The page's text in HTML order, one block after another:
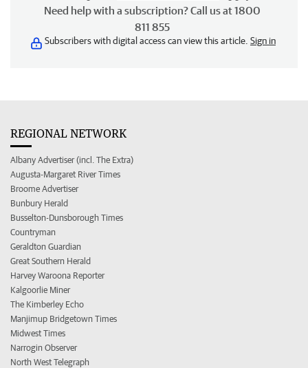
Need help with a subscription? Call us at 1800
811 855
Subscribers with digital access can view this article. Sign in
REGIONAL NETWORK
Albany Advertiser (incl. The Extra)
Augusta-Margaret River Times
Broome Advertiser
Bunbury Herald
Busselton-Dunsborough Times
Countryman
Geraldton Guardian
Great Southern Herald
Harvey Waroona Reporter
Kalgoorlie Miner
The Kimberley Echo
Manjimup Bridgetown Times
Midwest Times
Narrogin Observer
North West Telegraph